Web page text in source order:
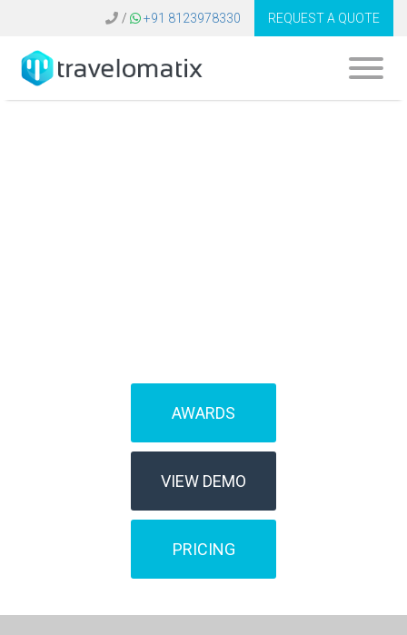
/ +91 8123978330 REQUEST A QUOTE
AWARDS
VIEW DEMO
PRICING